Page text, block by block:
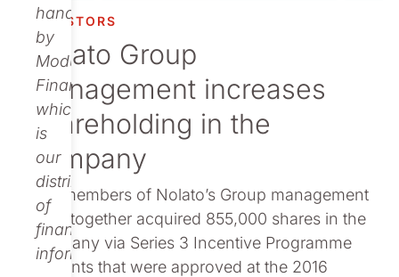
Publications
handled
by
Modular
Finance,
which
is
our
distributor
of
financial
information.
INVESTORS
Nolato Group
management increases
shareholding in the
company
The members of Nolato’s Group management
have together acquired 855,000 shares in the
company via Series 3 Incentive Programme
warrants that were approved at the 2016